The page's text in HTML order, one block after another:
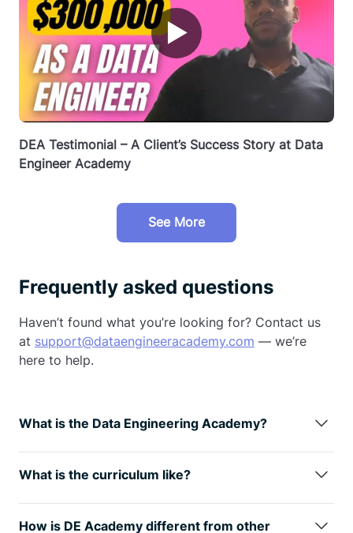
▶
DEA Testimonial – A Client’s Success Story at Data
Engineer Academy
See More
Frequently asked questions
Haven’t found what you’re looking for? Contact us
at support@dataengineeracademy.com — we’re
here to help.
What is the Data Engineering Academy?
Data Engineering Academy is created by FAANG
data engineers with decades of experience in hiring,
companies.We know that it can be overwhelming to
follow advice from reddit, google, or online
What is the curriculum like?
We understand technology is always changing, so
learning the fundamentals is the way
to go. You will
How is DE Academy different from other